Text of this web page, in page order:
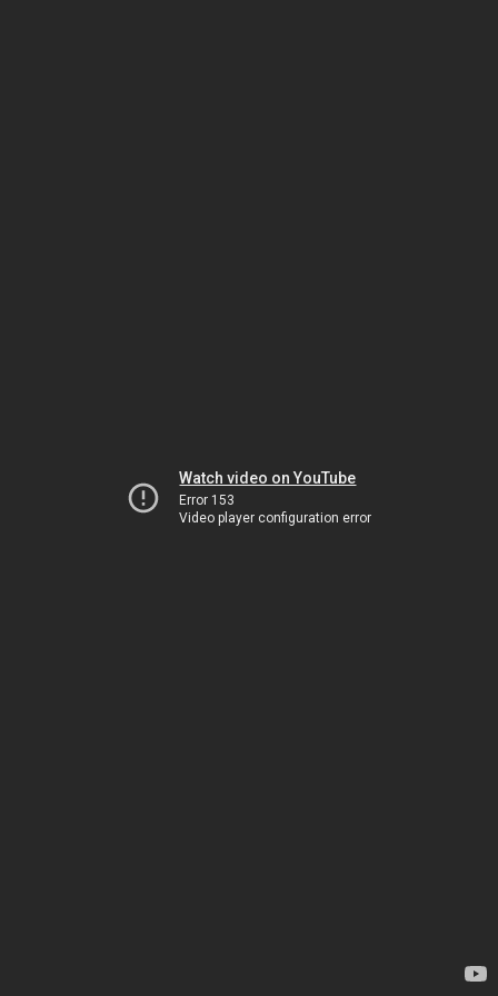
Watch video on YouTube
Error 153
Video player configuration error